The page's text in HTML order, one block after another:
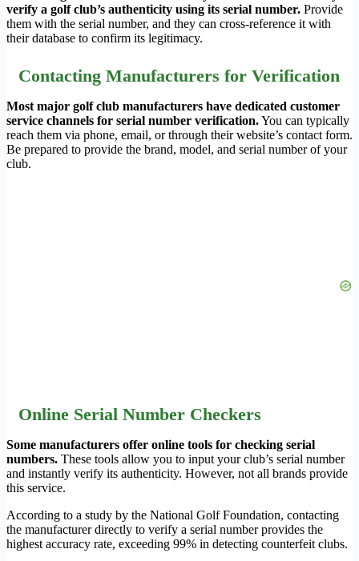
verify a golf club’s authenticity using its serial number. Provide
them with the serial number, and they can cross-reference it with
their database to confirm its legitimacy.
Contacting Manufacturers for Verification
Most major golf club manufacturers have dedicated customer
service channels for serial number verification.You can typically
reach them via phone, email, or through their website’s contact form.
Be prepared to provide the brand, model, and serial number of your
club.
Online Serial Number Checkers
Some manufacturers offer online tools for checking serial
numbers. These tools allow you to input your club’s serial number
and instantly verify its authenticity. However, not all brands provide
this service.
According to a study by the National Golf Foundation, contacting
the manufacturer directly to verify a serial number provides the
highest accuracy rate, exceeding 99% in detecting counterfeit clubs.